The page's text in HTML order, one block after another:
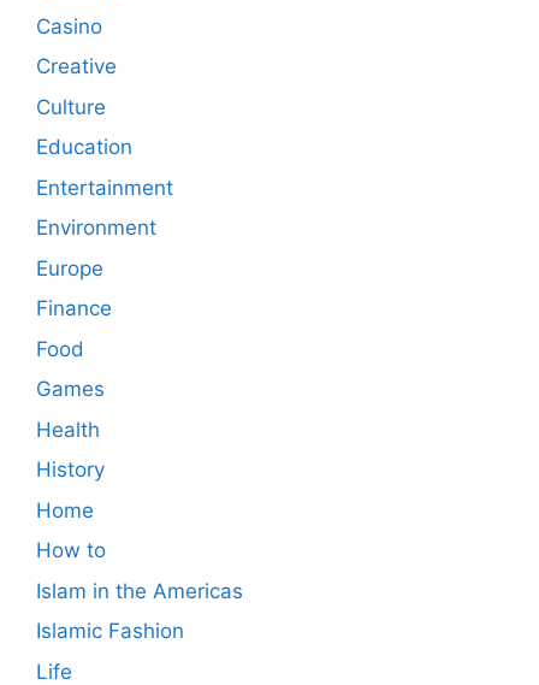
Casino
Creative
Culture
Education
Entertainment
Environment
Europe
Finance
Food
Games
Health
History
Home
How to
Islam in the Americas
Islamic Fashion
Life